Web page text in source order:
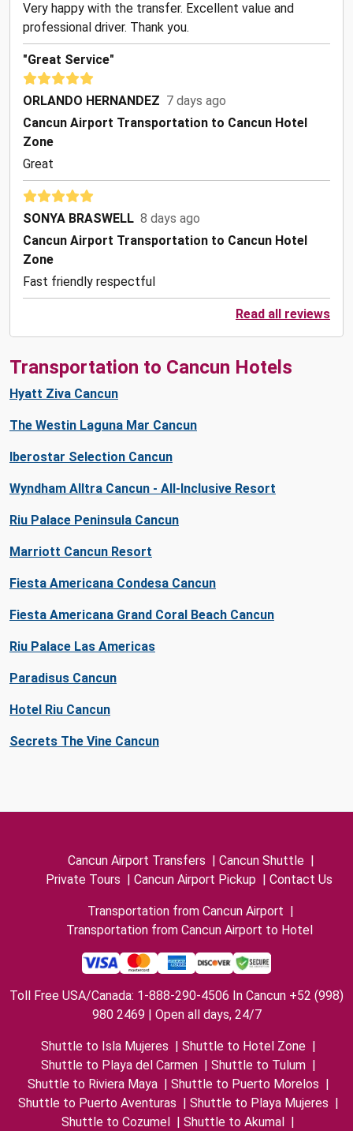
Very happy with the transfer. Excellent value and
professional driver. Thank you.
"Great Service"
ORLANDO HERNANDEZ 7 days ago
Cancun Airport Transportation to Cancun Hotel
Zone
Great
SONYA BRASWELL 8 days ago
Cancun Airport Transportation to Cancun Hotel
Zone
Fast friendly respectful
Read all reviews
Transportation to Cancun Hotels
Hyatt Ziva Cancun
The Westin Laguna Mar Cancun
Iberostar Selection Cancun
Wyndham Alltra Cancun - All-Inclusive Resort
Riu Palace Peninsula Cancun
Marriott Cancun Resort
Fiesta Americana Condesa Cancun
Fiesta Americana Grand Coral Beach Cancun
Riu Palace Las Americas
Paradisus Cancun
Hotel Riu Cancun
Secrets The Vine Cancun
Cancun Airport Transfers | Cancun Shuttle |
Private Tours | Cancun Airport Pickup | Contact Us
Transportation from Cancun Airport |
Transportation from Cancun Airport to Hotel
Toll Free USA/Canada: 1-888-290-4506 In Cancun +52 (998)
980 2469 | Open all days, 24/7
Shuttle to Isla Mujeres | Shuttle to Hotel Zone |
Shuttle to Playa del Carmen | Shuttle to Tulum |
Shuttle to Riviera Maya | Shuttle to Puerto Morelos |
Shuttle to Puerto Aventuras | Shuttle to Playa Mujeres |
Shuttle to Cozumel | Shuttle to Akumal |